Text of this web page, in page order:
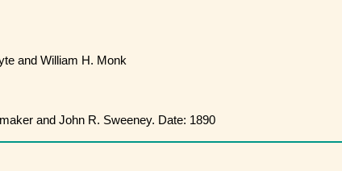
and William H. Monk
and John R. Sweeney. Date: 1890